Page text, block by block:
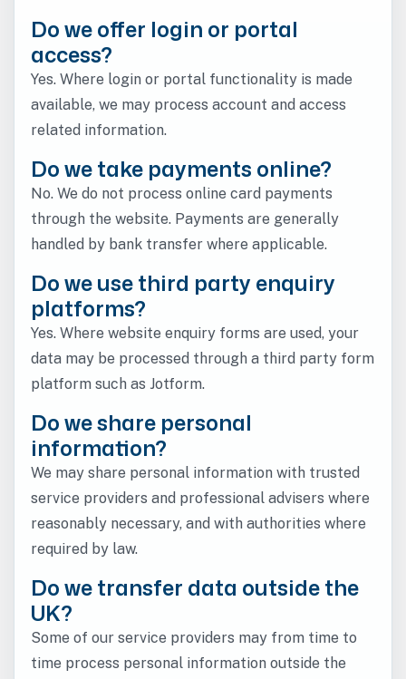
Do we offer login or portal
access?
Yes. Where login or portal functionality is made
available, we may process account and access
related information.
Do we take payments online?
No. We do not process online card payments
through the website. Payments are generally
handled by bank transfer where applicable.
Do we use third party enquiry
platforms?
Yes. Where website enquiry forms are used, your
data may be processed through a third party form
platform such as Jotform.
Do we share personal
information?
We may share personal information with trusted
service providers and professional advisers where
reasonably necessary, and with authorities where
required by law.
Do we transfer data outside the
UK?
Some of our service providers may from time to
time process personal information outside the